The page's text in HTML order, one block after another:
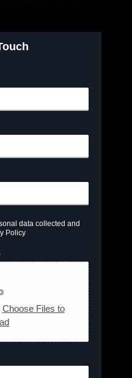
data collected and
Policy
Choose Files to